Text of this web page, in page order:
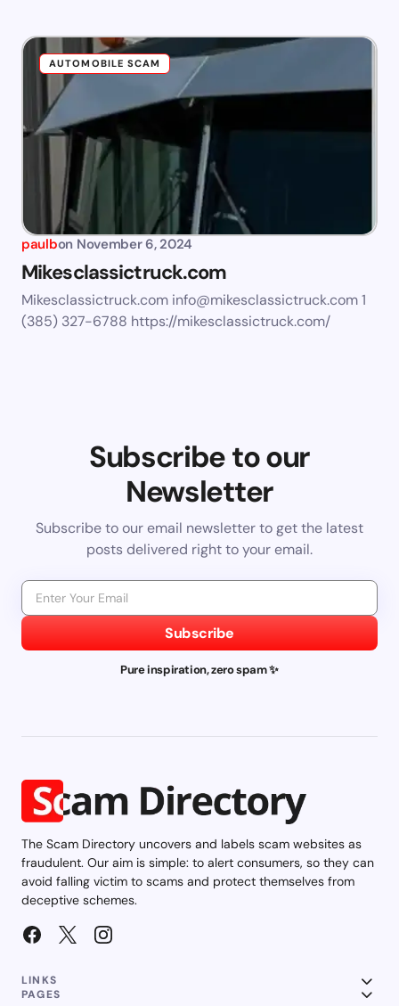
AUTOMOBILE SCAM
paulbon November 6, 2024
Mikesclassictruck.com
Mikesclassictruck.com info@mikesclassictruck.com1
(385) 327-6788 https://mikesclassictruck.com/
Subscribe to our
Newsletter
Subscribe to our email newsletter to get the latest
posts delivered right to your email.
Subscribe
Pure inspiration, zero spam ✨
The Scam Directory uncovers and labels scam websites as
fraudulent. Our aim is simple: to alert consumers, so they can
avoid falling victim to scams and protect themselves from
deceptive schemes.
LINKS
PAGES